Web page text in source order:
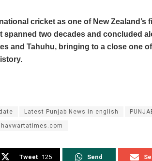
cricket as one of New Zealand’s
spanned two decades and concluded
and Tahuhu, bringing to a close one
Latest Punjab News in english
Tweet 125 Send